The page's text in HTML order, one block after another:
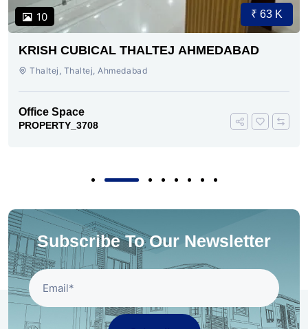
10 ₹ 63 K
KRISH CUBICAL THALTEJ AHMEDABAD
Thaltej, Thaltej, Ahmedabad
Office Space
PROPERTY_3708
Subscribe To Our Newsletter